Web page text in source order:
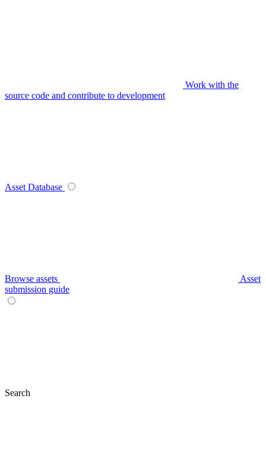
Work with the
source code and contribute to development
Asset Database
Browse assets
Asset
submission guide
Search